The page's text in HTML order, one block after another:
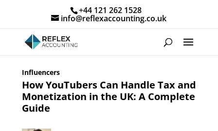
+44 121 262 1528
info@reflexaccounting.co.uk
Influencers
How YouTubers Can Handle Tax and
Monetization in the UK: A Complete
Guide